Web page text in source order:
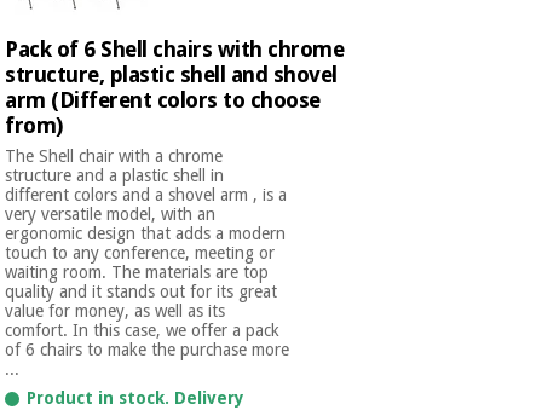
Pack of 6 Shell chairs with chrome
structure, plastic shell and shovel
arm (Different colors to choose
from)
The Shell chair with a chrome
structure and a plastic shell in
different colors and a shovel arm , is a
very versatile model, with an
ergonomic design that adds a modern
touch to any conference, meeting or
waiting room. The materials are top
quality and it stands out for its great
value for money, as well as its
comfort. In this case, we offer a pack
of 6 chairs to make the purchase more
...
Product in stock. Delivery